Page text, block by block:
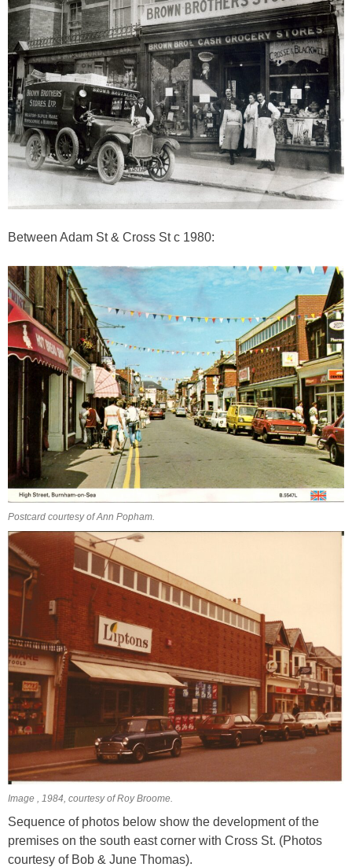
Between Adam St & Cross St c 1980:
Postcard courtesy of Ann Popham.
Image , 1984, courtesy of Roy Broome.
Sequence of photos below show the development of the
premises on the south east corner with Cross St. (Photos
courtesy of Bob & June Thomas).